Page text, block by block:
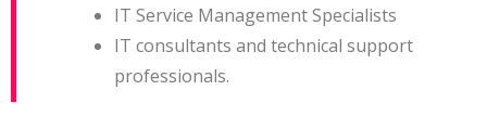
IT Service Management Specialists
IT consultants and technical support
professionals.